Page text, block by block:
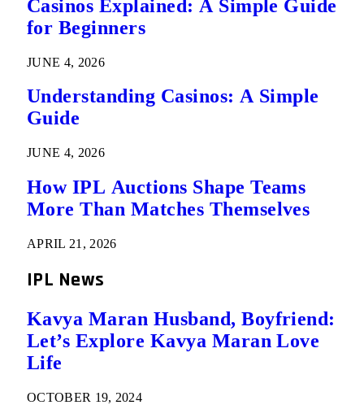
Casinos Explained: A Simple Guide
for Beginners
JUNE 4, 2026
Understanding Casinos: A Simple
Guide
JUNE 4, 2026
How IPL Auctions Shape Teams
More Than Matches Themselves
APRIL 21, 2026
IPL News
Kavya Maran Husband, Boyfriend:
Let’s Explore Kavya Maran Love
Life
OCTOBER 19, 2024